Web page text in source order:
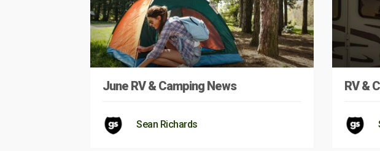
June RV & Camping News
Sean Richards
RV &